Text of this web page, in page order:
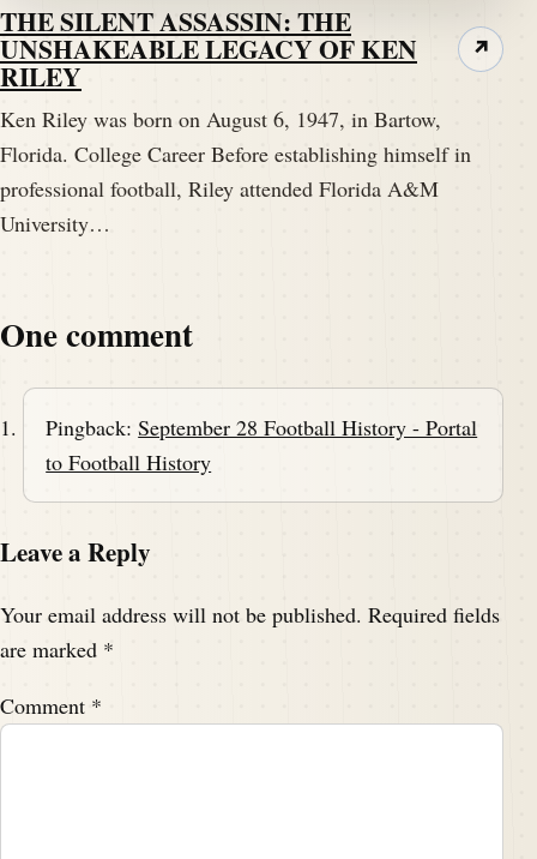
THE SILENT ASSASSIN: THE
UNSHAKEABLE LEGACY OF KEN
RILEY
Ken Riley was born on August 6, 1947, in Bartow,
Florida. College Career Before establishing himself in
professional football, Riley attended Florida A&M
University…
↗
One comment
Pingback:September 28 Football History - Portal
to Football History
Leave a Reply
Your email address will not be published. Required fields
are marked *
Comment *